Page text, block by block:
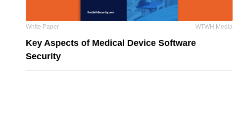
White Paper WTWH Media
Key Aspects of Medical Device Software
Security